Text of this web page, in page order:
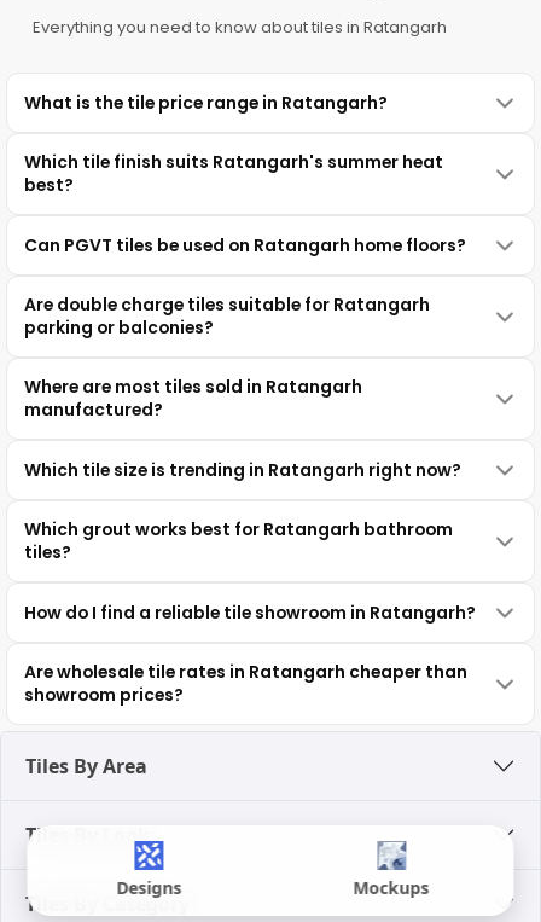
Designs Mockups
Everything you need to know about tiles in Ratangarh
What is the tile price range in Ratangarh?
Which tile finish suits Ratangarh's summer heat
best?
Can PGVT tiles be used on Ratangarh home floors?
Are double charge tiles suitable for Ratangarh
parking or balconies?
Where are most tiles sold in Ratangarh
manufactured?
Which tile size is trending in Ratangarh right now?
Which grout works best for Ratangarh bathroom
tiles?
How do I find a reliable tile showroom in Ratangarh?
Are wholesale tile rates in Ratangarh cheaper than
showroom prices?
Tiles By Area
Tiles By Look
Tiles By Category